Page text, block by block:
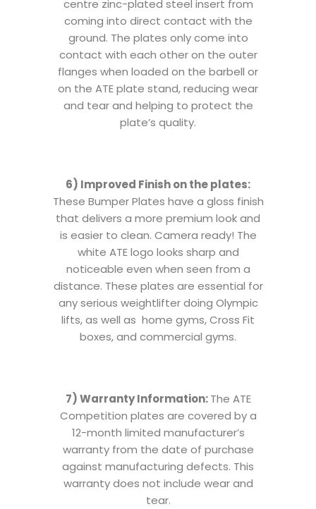
centre zinc-plated steel insert from
coming into direct contact with the
ground. The plates only come into
contact with each other on the outer
flanges when loaded on the barbell or
on the ATE plate stand, reducing wear
and tear and helping to protect the
plate’s quality.
6) Improved Finish on the plates:
These Bumper Plates have a gloss finish
that delivers a more premium look and
is easier to clean. Camera ready! The
white ATE logo looks sharp and
noticeable even when seen from a
distance. These plates are essential for
any serious weightlifter doing Olympic
lifts, as well as home gyms, Cross Fit
boxes, and commercial gyms.
7) Warranty Information:The ATE
Competition plates are covered by a
12-month limited manufacturer’s
warranty from the date of purchase
against manufacturing defects. This
warranty does not include wear and
tear.